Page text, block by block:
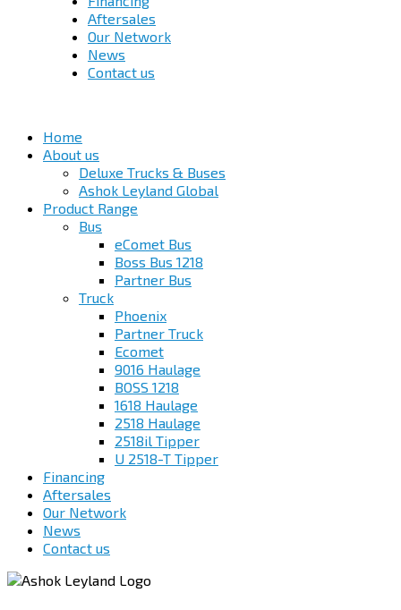
Aftersales
Our Network
News
Contact us
Home
About us
Deluxe Trucks & Buses
Ashok Leyland Global
Product Range
Bus
eComet Bus
Boss Bus 1218
Partner Bus
Truck
Phoenix
Partner Truck
Ecomet
9016 Haulage
BOSS 1218
1618 Haulage
2518 Haulage
2518il Tipper
U 2518-T Tipper
Financing
Aftersales
Our Network
News
Contact us